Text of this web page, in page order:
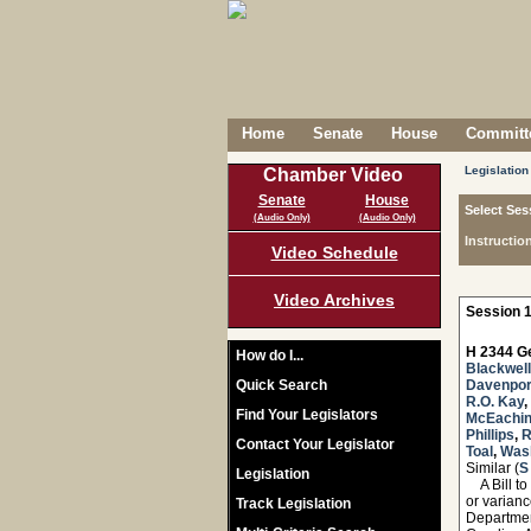
Home Senate House
Chamber Video
Senate
(Audio Only)
House
(Audio Only)
Video Schedule
Video Archives
How do I...
Quick Search
Find Your Legislators
Contact Your Legislator
Legislation
Track Legislation
Legislation
Select
Session
H 2344
Blackwell
R.O. Kay,
McEachin
Phillips,
Toal ,
Similar (
A Bill to
or